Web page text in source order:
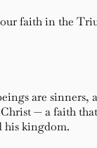
faith in the
are
— a faith
his kingdom.